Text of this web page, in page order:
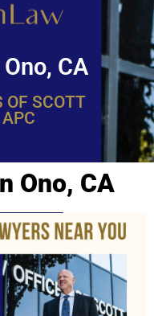
CA
OF SCOTT
Ono, CA